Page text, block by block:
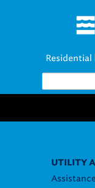
Residential
UTILITY